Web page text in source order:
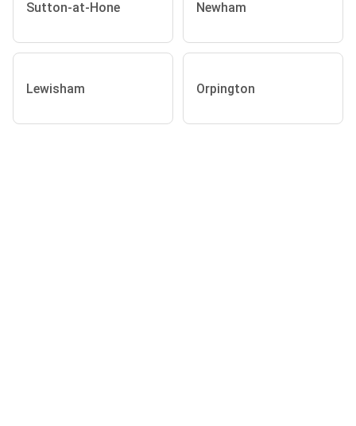
Sutton-at-Hone Newham
Lewisham Orpington